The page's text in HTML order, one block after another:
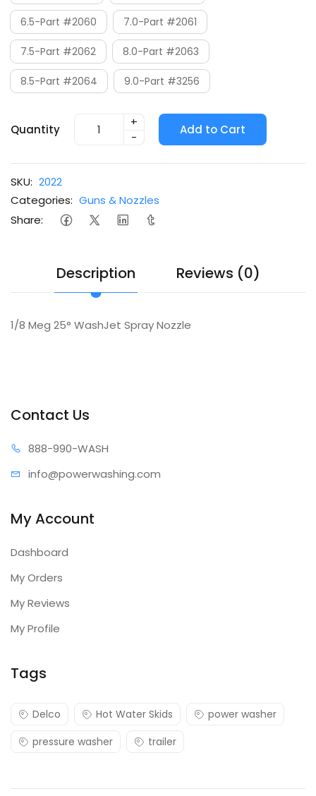
6.5-Part #2060 7.0-Part #2061
7.5-Part #2062 8.0-Part #2063
8.5-Part #2064 9.0-Part #3256
Quantity
+
-
Add to Cart
SKU: 2022
Categories: Guns & Nozzles
Share:
Description Reviews (0)
1/8 Meg 25° WashJet Spray Nozzle
Contact Us
888-990-WASH
info@powerwashing.com
My Account
Dashboard
My Orders
My Reviews
My Profile
Tags
Delco Hot Water Skids
power washer
pressure washer
trailer